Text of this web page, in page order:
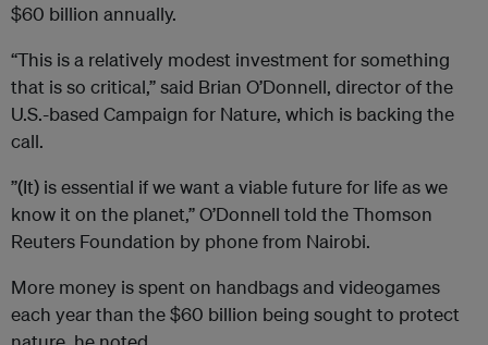
$60 billion annually.
“This is a relatively modest investment for something
that is so critical,” said Brian O’Donnell, director of the
U.S.-based Campaign for Nature, which is backing the
call.
”(It) is essential if we want a viable future for life as we
know it on the planet,” O’Donnell told the Thomson
Reuters Foundation by phone from Nairobi.
More money is spent on handbags and videogames
each year than the $60 billion being sought to protect